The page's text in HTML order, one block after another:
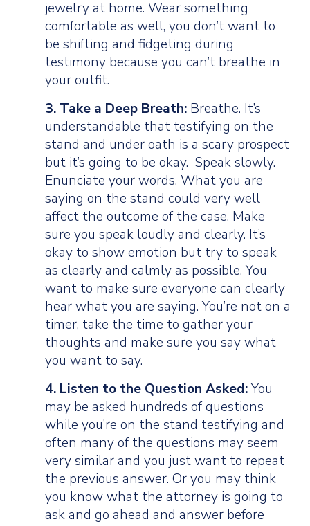
jewelry at home. Wear something
comfortable as well, you don’t want to
be shifting and fidgeting during
testimony because you can’t breathe in
your outfit.
3. Take a Deep Breath: Breathe. It’s
understandable that testifying on the
stand and under oath is a scary prospect
but it’s going to be okay. Speak slowly.
Enunciate your words. What you are
saying on the stand could very well
affect the outcome of the case. Make
sure you speak loudly and clearly. It’s
okay to show emotion but try to speak
as clearly and calmly as possible. You
want to make sure everyone can clearly
hear what you are saying. You’re not on a
timer, take the time to gather your
thoughts and make sure you say what
you want to say.
4. Listen to the Question Asked:You
may be asked hundreds of questions
while you’re on the stand testifying and
often many of the questions may seem
very similar and you just want to repeat
the previous answer. Or you may think
you know what the attorney is going to
ask and go ahead and answer before